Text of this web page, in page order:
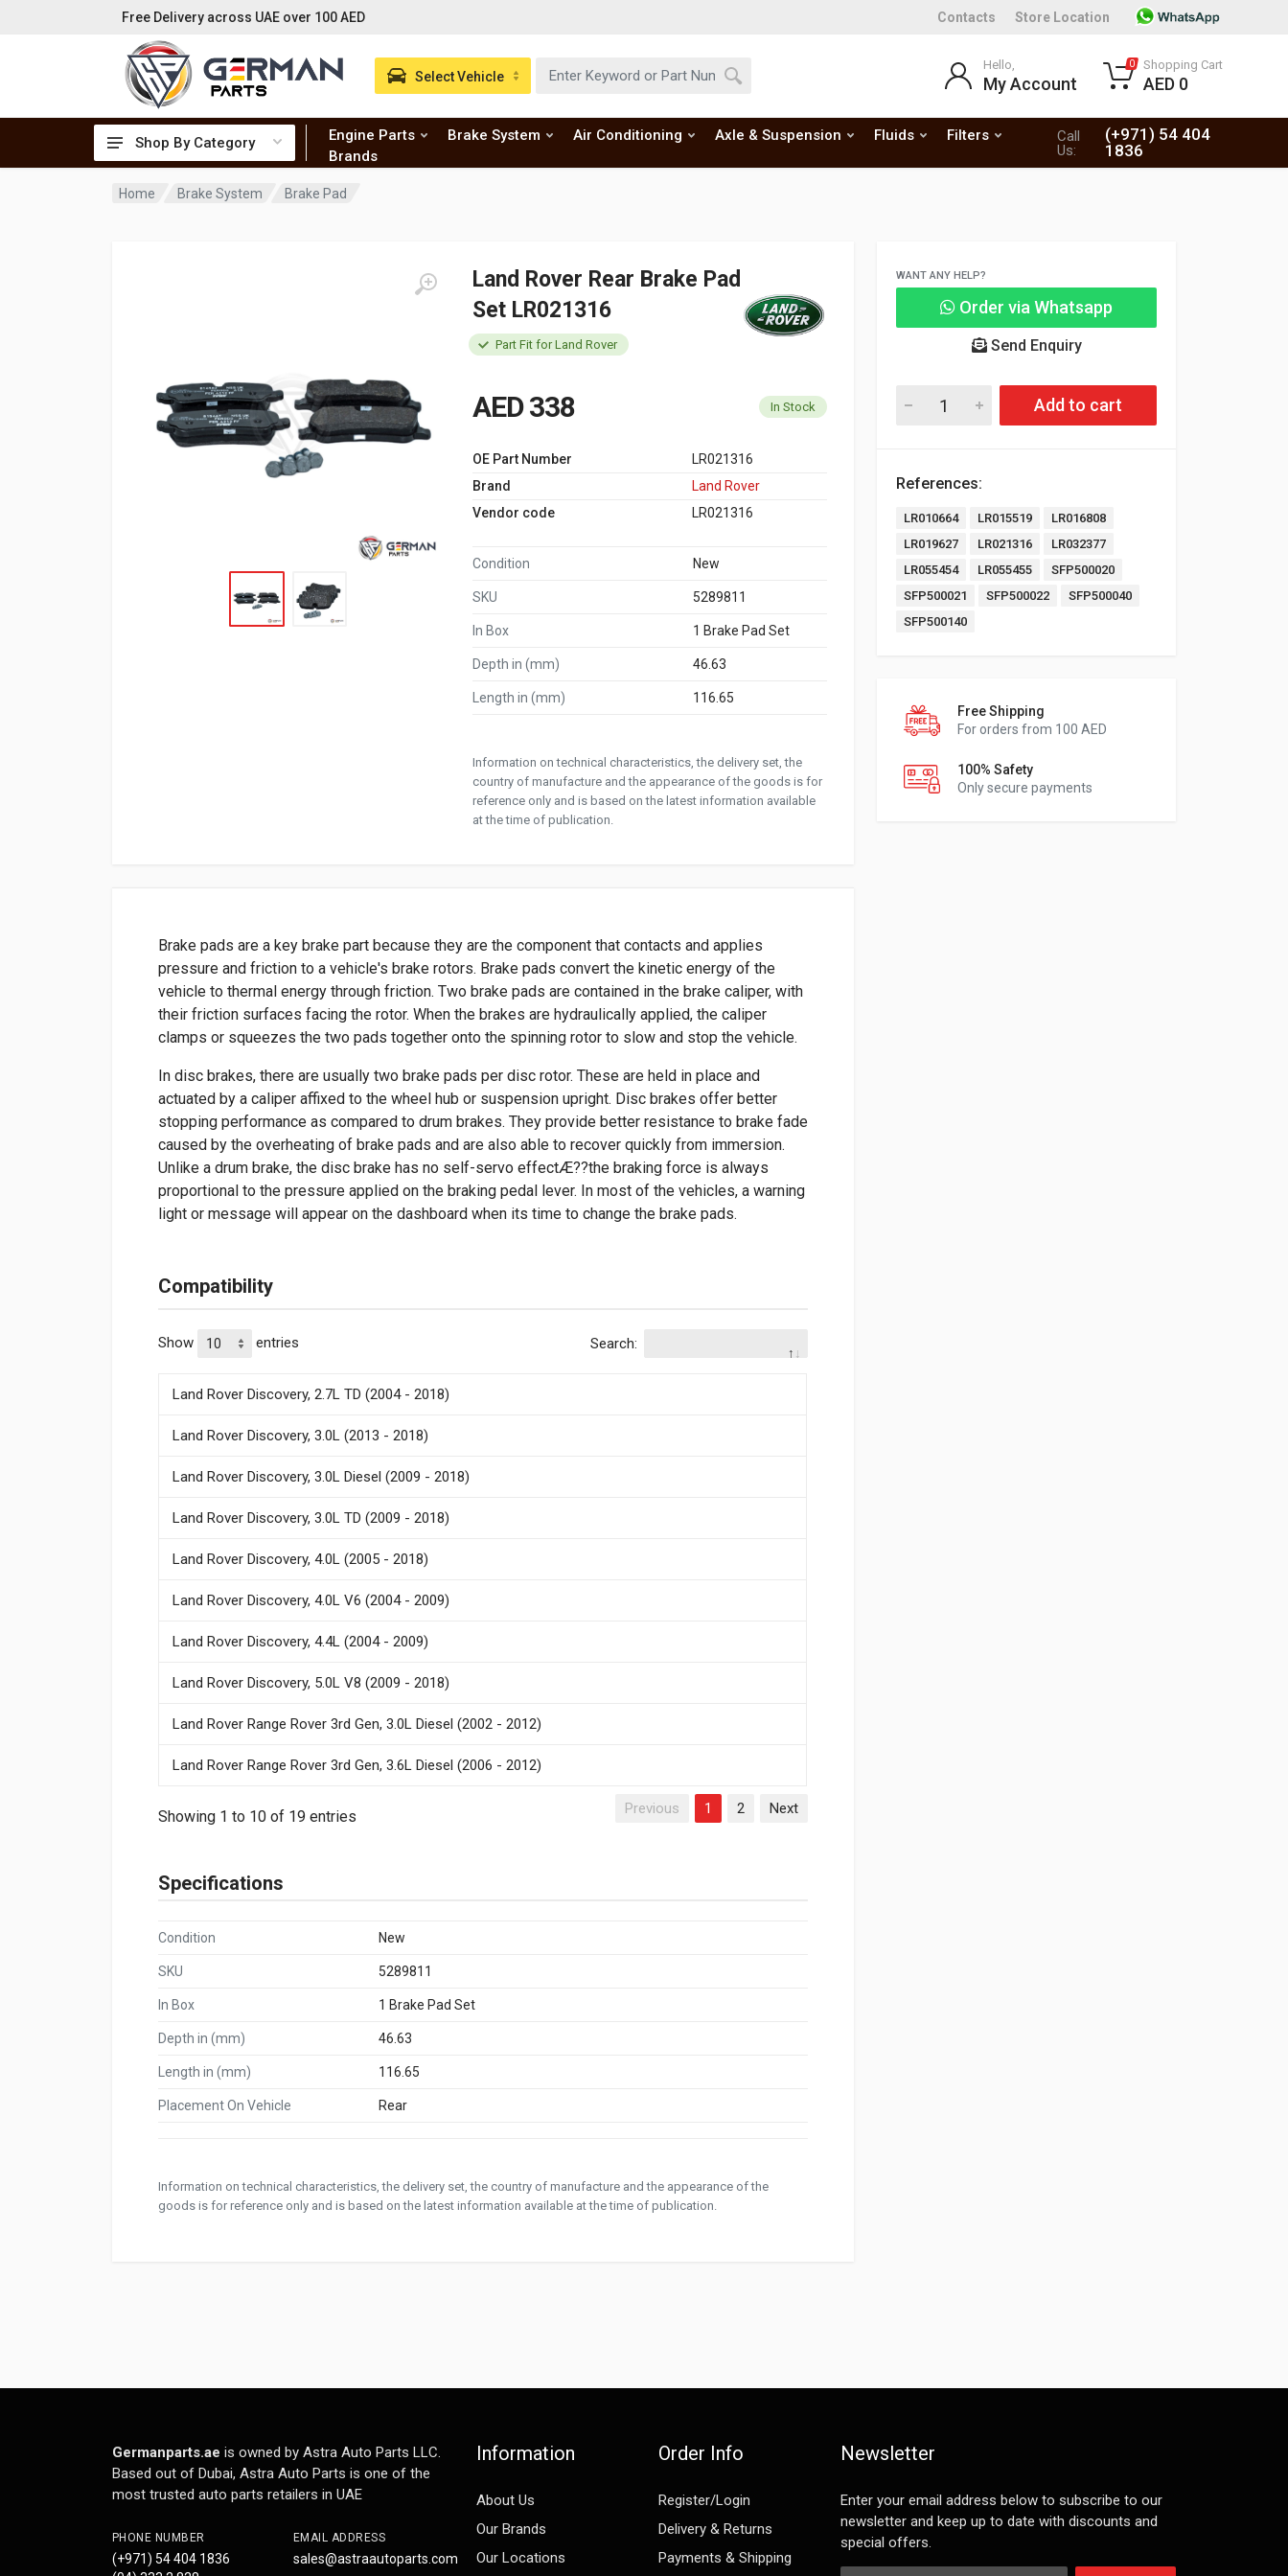
Free Delivery across UAE over 100 AED Contacts Store Location
Shop By Category Engine Parts Brake System Air Conditioning Axle & Suspension Fluids
Filters
Brands
Call
Us:
(+971) 54 404
1836
Select Vehicle
Hello,
My Account
0 Shopping Cart
AED 0
Home Brake System Brake Pad
Land Rover Rear Brake Pad
Set LR021316
Part Fit for Land Rover
AED 338 In Stock
OE Part Number
LR021316
Brand
Land Rover
Vendor code
LR021316
Condition New
SKU 5289811
In Box 1 Brake Pad Set
Depth in (mm) 46.63
Length in (mm) 116.65
Information on technical characteristics, the delivery set, the
country of manufacture and the appearance of the goods is for
reference only and is based on the latest information available
at the time of publication.
WANT ANY HELP?
Order via Whatsapp
Send Enquiry
Add to cart
References:
LR010664 LR015519
LR016808
LR019627
LR021316
LR032377
LR055454
LR055455
SFP500020
SFP500021
SFP500022
SFP500040
SFP500140
Free Shipping
For orders from 100 AED
100% Safety
Only secure payments
Brake pads are a key brake part because they are the component that contacts and applies
pressure and friction to a vehicle's brake rotors. Brake pads convert the kinetic energy of the
vehicle to thermal energy through friction. Two brake pads are contained in the brake caliper, with
their friction surfaces facing the rotor. When the brakes are hydraulically applied, the caliper
clamps or squeezes the two pads together onto the spinning rotor to slow and stop the vehicle.
In disc brakes, there are usually two brake pads per disc rotor. These are held in place and
actuated by a caliper affixed to the wheel hub or suspension upright. Disc brakes offer better
stopping performance as compared to drum brakes. They provide better resistance to brake fade
caused by the overheating of brake pads and are also able to recover quickly from immersion.
Unlike a drum brake, the disc brake has no self-servo effectÆ??the braking force is always
proportional to the pressure applied on the braking pedal lever. In most of the vehicles, a warning
light or message will appear on the dashboard when its time to change the brake pads.
Compatibility
Show entries Search:
Land Rover Discovery, 2.7L TD (2004 - 2018)
Land Rover Discovery, 3.0L (2013 - 2018)
Land Rover Discovery, 3.0L Diesel (2009 - 2018)
Land Rover Discovery, 3.0L TD (2009 - 2018)
Land Rover Discovery, 4.0L (2005 - 2018)
Land Rover Discovery, 4.0L V6 (2004 - 2009)
Land Rover Discovery, 4.4L (2004 - 2009)
Land Rover Discovery, 5.0L V8 (2009 - 2018)
Land Rover Range Rover 3rd Gen, 3.0L Diesel (2002 - 2012)
Land Rover Range Rover 3rd Gen, 3.6L Diesel (2006 - 2012)
Showing 1 to 10 of 19 entries Previous 1 2 Next
Specifications
Condition New
SKU 5289811
In Box 1 Brake Pad Set
Depth in (mm) 46.63
Length in (mm) 116.65
Placement On Vehicle Rear
Information on technical characteristics, the delivery set, the country of manufacture and the appearance of the
goods is for reference only and is based on the latest information available at the time of publication.
Germanparts.ae is owned by Astra Auto Parts LLC.
Based out of Dubai, Astra Auto Parts is one of the
most trusted auto parts retailers in UAE
PHONE NUMBER
(+971) 54 404 1836
EMAIL ADDRESS
sales@astraautoparts.com
Information
About Us
Our Brands
Our Locations
Order Info
Register/Login
Delivery & Returns
Payments & Shipping
Newsletter
Enter your email address below to subscribe to our
newsletter and keep up to date with discounts and
special offers.